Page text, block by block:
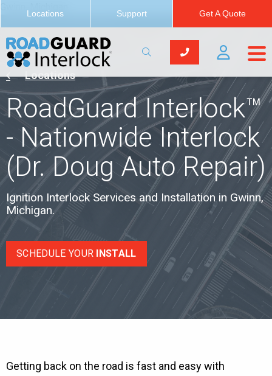
Locations Support Get A Quote
Locations
RoadGuard Interlock™
- Nationwide Interlock
(Dr. Doug Auto Repair)
Ignition Interlock Services and Installation in Gwinn,
Michigan.
SCHEDULE YOUR INSTALL
Getting back on the road is fast and easy with